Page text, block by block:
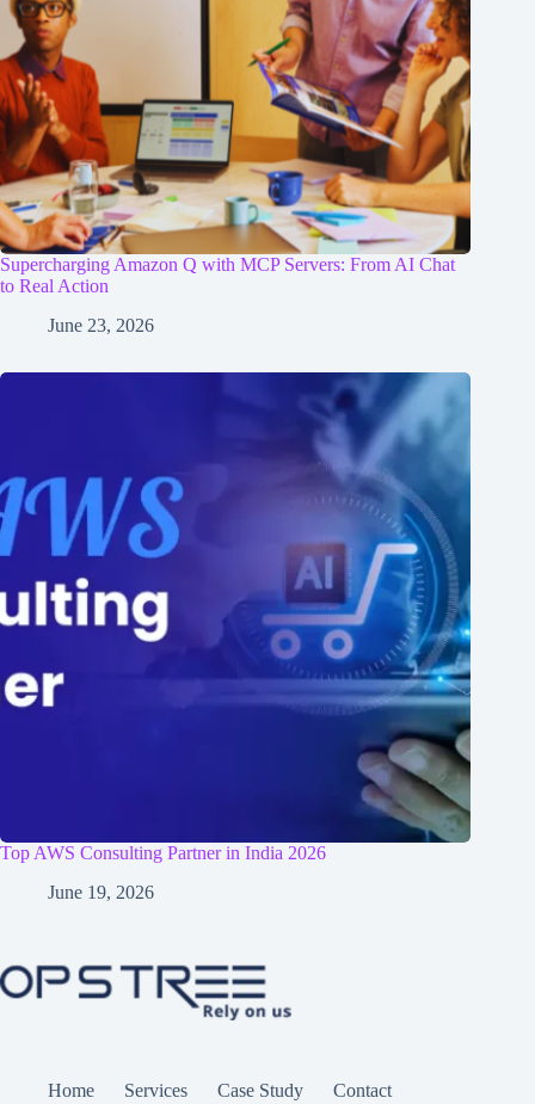
Supercharging Amazon Q with MCP Servers: From AI Chat
to Real Action
June 23, 2026
Top AWS Consulting Partner in India 2026
June 19, 2026
Home Services Case Study
Contact